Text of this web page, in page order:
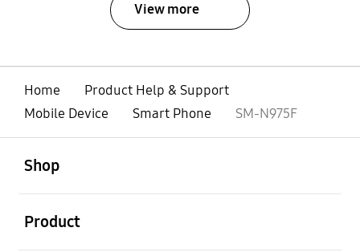
View more
Home
Product Help & Support
Mobile Device
Smart Phone SM-N975F
Shop
Product